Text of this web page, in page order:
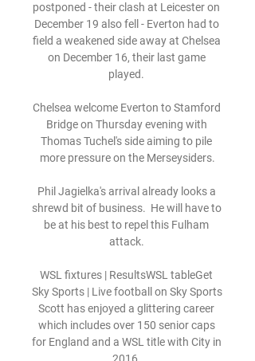
postponed - their clash at Leicester on
December 19 also fell - Everton had to
field a weakened side away at Chelsea
on December 16, their last game
played.
Chelsea welcome Everton to Stamford
Bridge on Thursday evening with
Thomas Tuchel's side aiming to pile
more pressure on the Merseysiders.
Phil Jagielka's arrival already looks a
shrewd bit of business.  He will have to
be at his best to repel this Fulham
attack.
WSL fixtures | ResultsWSL tableGet
Sky Sports | Live football on Sky Sports
Scott has enjoyed a glittering career
which includes over 150 senior caps
for England and a WSL title with City in